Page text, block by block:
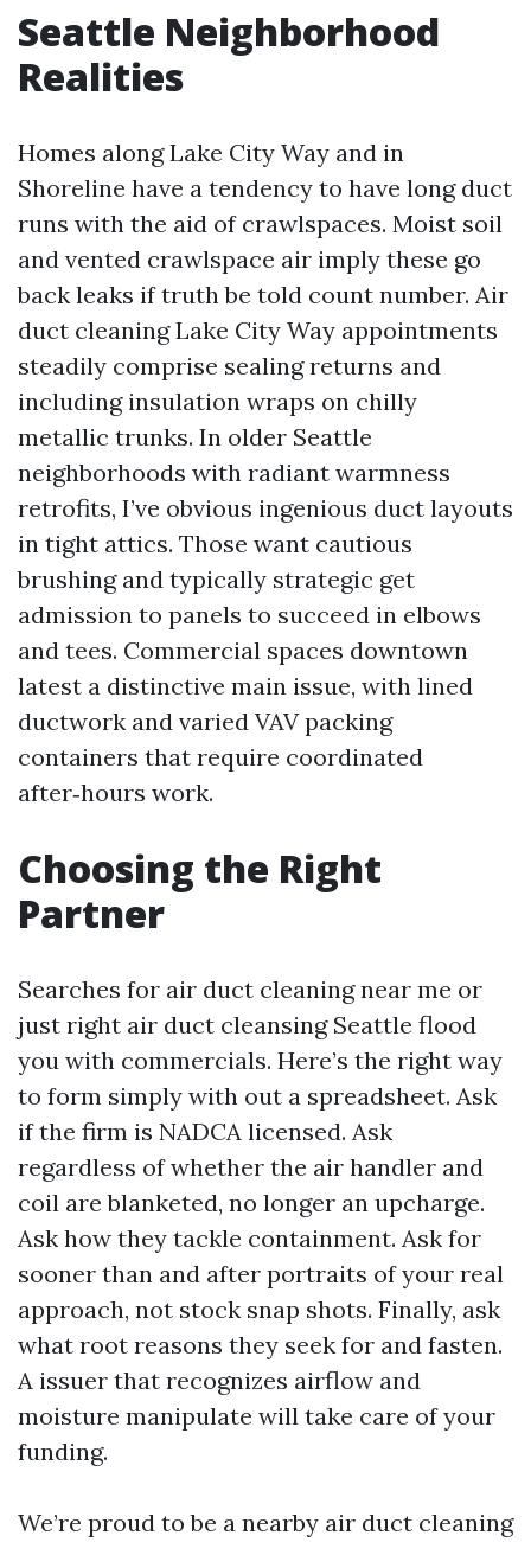
Seattle Neighborhood
Realities
Homes along Lake City Way and in
Shoreline have a tendency to have long duct
runs with the aid of crawlspaces. Moist soil
and vented crawlspace air imply these go
back leaks if truth be told count number. Air
duct cleaning Lake City Way appointments
steadily comprise sealing returns and
including insulation wraps on chilly
metallic trunks. In older Seattle
neighborhoods with radiant warmness
retrofits, I’ve obvious ingenious duct layouts
in tight attics. Those want cautious
brushing and typically strategic get
admission to panels to succeed in elbows
and tees. Commercial spaces downtown
latest a distinctive main issue, with lined
ductwork and varied VAV packing
containers that require coordinated
after‑hours work.
Choosing the Right
Partner
Searches for air duct cleaning near me or
just right air duct cleansing Seattle flood
you with commercials. Here’s the right way
to form simply with out a spreadsheet. Ask
if the firm is NADCA licensed. Ask
regardless of whether the air handler and
coil are blanketed, no longer an upcharge.
Ask how they tackle containment. Ask for
sooner than and after portraits of your real
approach, not stock snap shots. Finally, ask
what root reasons they seek for and fasten.
A issuer that recognizes airflow and
moisture manipulate will take care of your
funding.
We’re proud to be a nearby air duct cleaning